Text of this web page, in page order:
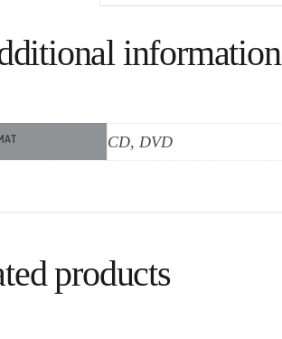
information
CD, DVD
products